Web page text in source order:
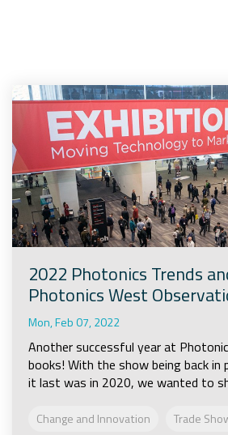
2022 Photonics Trends
Photonics West
Mon, Feb 07, 2022
Another successful year at
books! With the show being back in
it last was in 2020, we wanted to
Change and Innovation Trade